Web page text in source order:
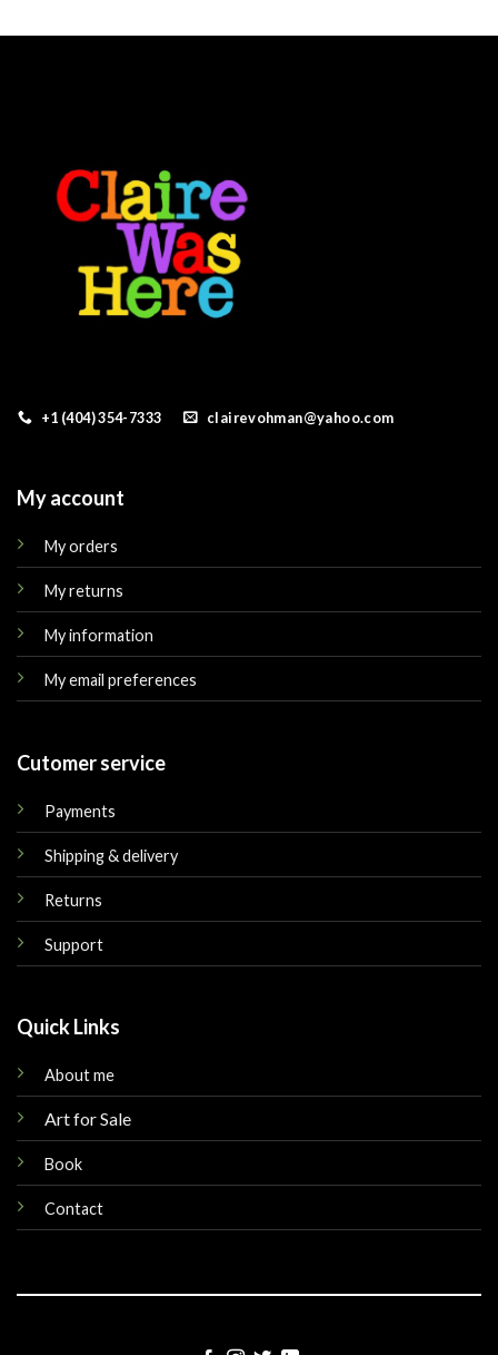
+1 (404) 354-7333 clairevohman@yahoo.com
My account
My orders
My returns
My information
My email preferences
Cutomer service
Payments
Shipping & delivery
Returns
Support
Quick Links
About me
Art for Sale
Book
Contact